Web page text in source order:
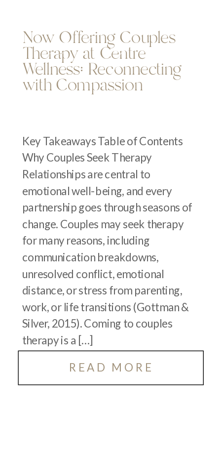
Key Takeaways Table of Contents
Why Couples Seek Therapy
Relationships are central to
emotional well-being, and every
partnership goes through seasons of
change. Couples may seek therapy
for many reasons, including
communication breakdowns,
unresolved conflict, emotional
distance, or stress from parenting,
work, or life transitions (Gottman &
Silver, 2015). Coming to couples
therapy is a […]
Now Offering Couples
Therapy at Centre
Wellness: Reconnecting
with Compassion
READ MORE